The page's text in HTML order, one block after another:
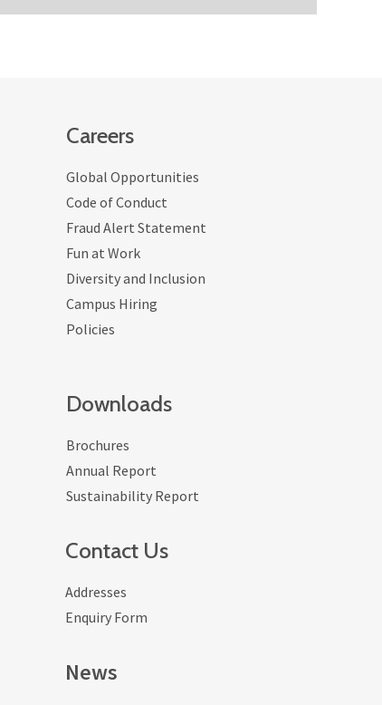
Careers
Global Opportunities
Code of Conduct
Fraud Alert Statement
Fun at Work
Diversity and Inclusion
Campus Hiring
Policies
Downloads
Brochures
Annual Report
Sustainability Report
Contact Us
Addresses
Enquiry Form
News